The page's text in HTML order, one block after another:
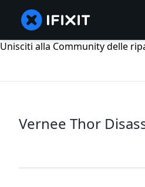
Unisciti alla Community delle
Vernee Thor